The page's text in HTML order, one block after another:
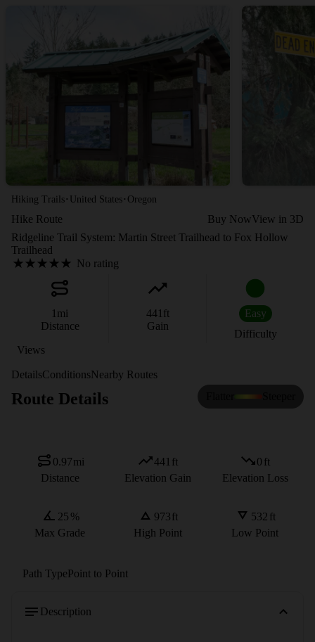
Hiking Trails · United States · Oregon
Hike Route Buy NowView in 3D
Ridgeline Trail System: Martin Street Trailhead to Fox Hollow
Trailhead
No rating
1 mi
Distance
441 ft
Gain
Easy
Difficulty
Views
DetailsConditionsNearby Routes
Route Details
0.97mi
Distance
441 ft
Elevation Gain
0 ft
Elevation Loss
25 %
Max Grade
973ft
High Point
532 ft
Low Point
Path TypePoint to Point
Description